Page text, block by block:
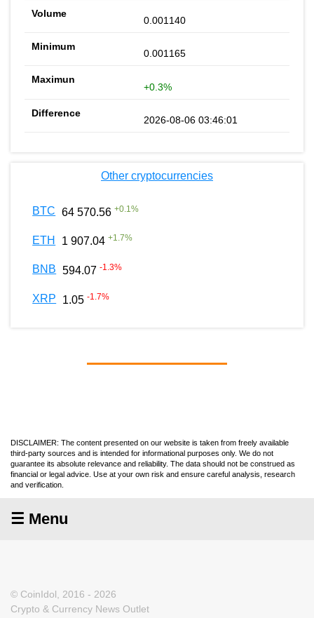
0.001140
0.001165
+0.3%
2026-08-06 03:46:01
Other cryptocurrencies
BTC 64 570.56 +0.1%
ETH 1 907.04 +1.7%
BNB 594.07 -1.3%
XRP 1.05 -1.7%
DISCLAIMER: The content presented on our website is taken from freely available
third-party sources and is intended for informational purposes only. We do not
guarantee its absolute relevance and reliability. The data should not be construed as
financial or legal advice. Use at your own risk and ensure careful analysis, research
and verification.
☰ Menu
© CoinIdol, 2016 - 2026
Crypto & Currency News Outlet